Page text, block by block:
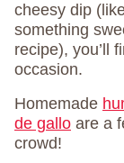
cheesy dip
something
recipe), you’ll
occasion.
Homemade
de gallo are a
crowd!